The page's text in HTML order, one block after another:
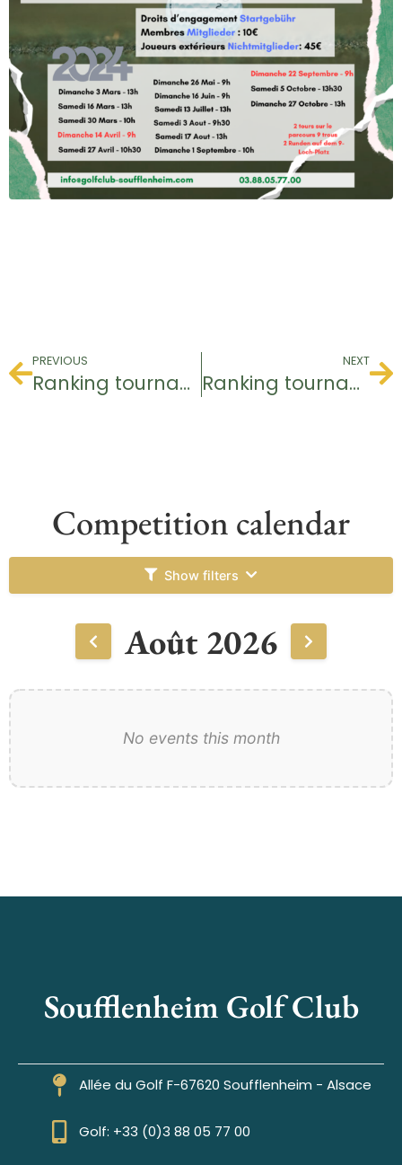
PREVIOUS
Ranking tournament
NEXT
Ranking tournament
Competition calendar
Show filters
Août 2026
No events this month
Soufflenheim Golf Club
Allée du Golf F-67620 Soufflenheim - Alsace
Golf: +33 (0)3 88 05 77 00